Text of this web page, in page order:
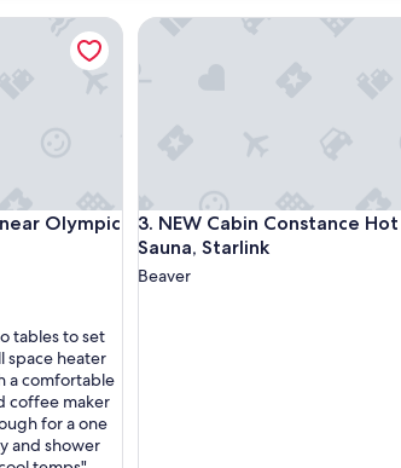
Olympic
Olympic National Park
tables to set
space heater
a comfortable
coffee maker
for a one
and shower
Olympic National Park
3. NEW Cabin Constance Hot
Sauna, Starlink
NEW Cabin Constance Hot
Beaver
NEW Cabin Constance Hot